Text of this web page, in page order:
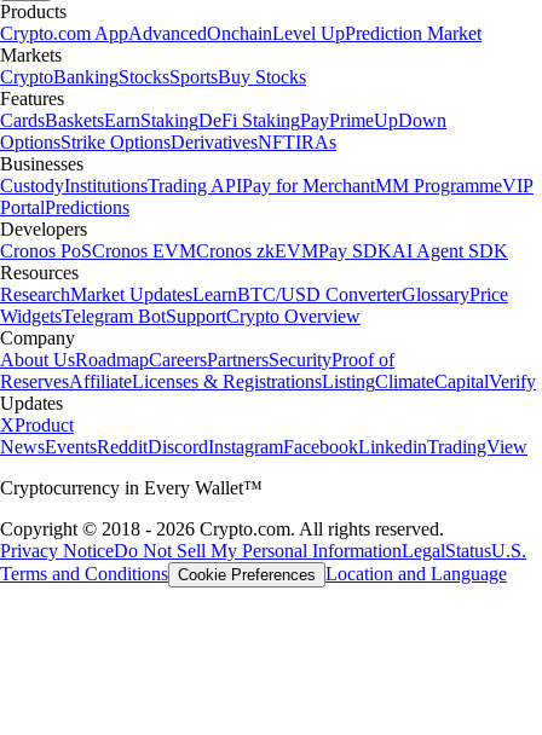
Products
Crypto.com AppAdvancedOnchainLevel UpPrediction Market
Markets
CryptoBankingStocksSportsBuy Stocks
Features
CardsBasketsEarnStakingDeFi StakingPayPrimeUpDown
OptionsStrike OptionsDerivativesNFTIRAs
Businesses
CustodyInstitutionsTrading APIPay for MerchantMM ProgrammeVIP
PortalPredictions
Developers
Cronos PoSCronos EVMCronos zkEVMPay SDKAI Agent SDK
Resources
ResearchMarket UpdatesLearnBTC/USD ConverterGlossaryPrice
WidgetsTelegram BotSupportCrypto Overview
Company
About UsRoadmapCareersPartnersSecurityProof of
ReservesAffiliateLicenses & RegistrationsListingClimateCapitalVerify
Updates
XProduct
NewsEventsRedditDiscordInstagramFacebookLinkedinTradingView
Cryptocurrency in Every Wallet™
Copyright © 2018 - 2026 Crypto.com. All rights reserved.
Privacy NoticeDo Not Sell My Personal InformationLegalStatusU.S.
Terms and Conditions Cookie Preferences Location and Language